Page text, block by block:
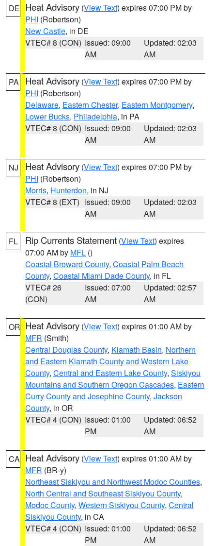
DE Heat Advisory (View Text) expires 07:00 PM by
PHI (Robertson)
New Castle, in DE
VTEC# 8 (CON) Issued: 09:00
AM
Updated: 02:03
AM
PA Heat Advisory (View Text) expires 07:00 PM by
PHI (Robertson)
Delaware, Eastern Chester, Eastern Montgomery,
Lower Bucks, Philadelphia, in PA
VTEC# 8 (CON) Issued: 09:00
AM
Updated: 02:03
AM
NJ Heat Advisory (View Text) expires 07:00 PM by
PHI (Robertson)
Morris, Hunterdon, in NJ
VTEC# 8 (EXT) Issued: 09:00
AM
Updated: 02:03
AM
FL Rip Currents Statement (View Text) expires
07:00 AM by MFL ()
Coastal Broward County, Coastal Palm Beach
County, Coastal Miami Dade County, in FL
VTEC# 26
(CON)
Issued: 07:00
AM
Updated: 02:57
AM
OR Heat Advisory (View Text) expires 01:00 AM by
MFR (Smith)
Central Douglas County, Klamath Basin, Northern
and Eastern Klamath County and Western Lake
County, Central and Eastern Lake County, Siskiyou
Mountains and Southern Oregon Cascades, Eastern
Curry County and Josephine County, Jackson
County, in OR
VTEC# 4 (CON) Issued: 01:00
PM
Updated: 06:52
AM
CA Heat Advisory (View Text) expires 01:00 AM by
MFR (BR-y)
Northeast Siskiyou and Northwest Modoc Counties,
North Central and Southeast Siskiyou County,
Modoc County, Western Siskiyou County, Central
Siskiyou County, in CA
VTEC# 4 (CON) Issued: 01:00
PM
Updated: 06:52
AM